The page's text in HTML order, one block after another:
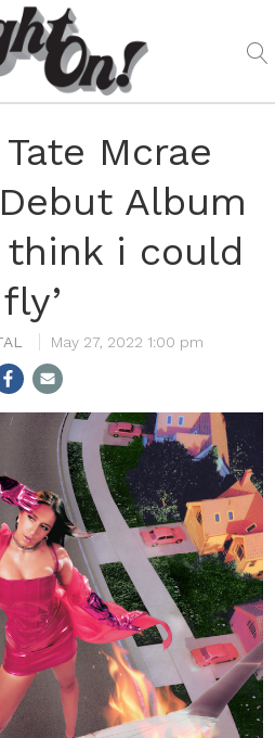
Mcrae
Album
think i could
fly’
May 27, 2022 1:00 pm